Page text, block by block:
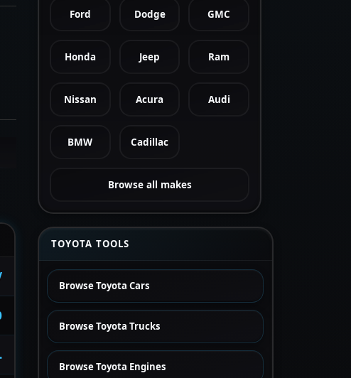
Ford Dodge GMC
Honda Jeep Ram
Nissan Acura Audi
BMW Cadillac
Browse all makes
TOYOTA TOOLS
Browse Toyota Cars
Browse Toyota Trucks
Browse Toyota Engines